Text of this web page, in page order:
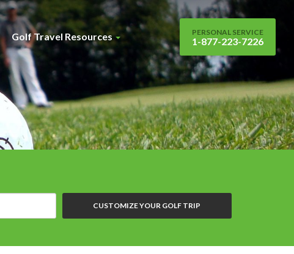
Golf Travel Resources PERSONAL SERVICE
1-877-223-7226
CUSTOMIZE YOUR GOLF TRIP